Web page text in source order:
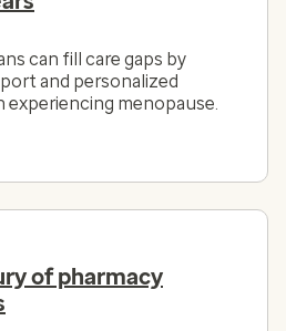
can fill care gaps by
and personalized
menopause.
of pharmacy